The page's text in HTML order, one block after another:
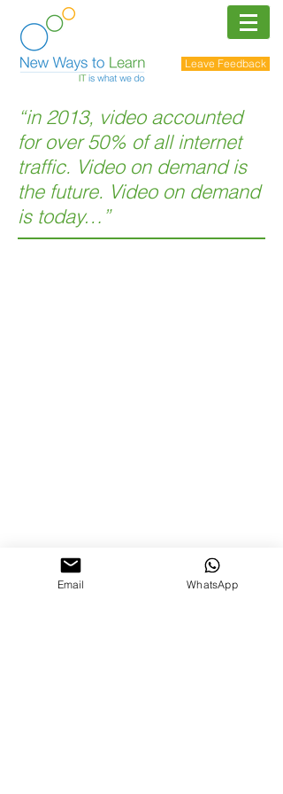
Leave Feedback
“in 2013, video accounted
for over 50% of all internet
traffic. Video on demand is
the future. Video on demand
is today…”
Email WhatsApp